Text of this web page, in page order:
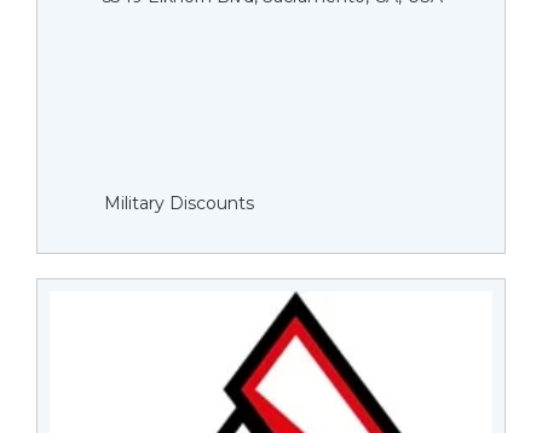
Military Discounts